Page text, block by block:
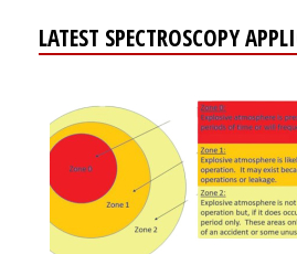
LATEST SPECTROSCOPY